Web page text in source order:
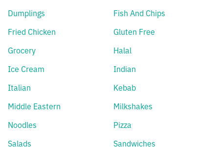
Dumplings
Fish And Chips
Fried Chicken
Gluten Free
Grocery
Halal
Ice Cream
Indian
Italian
Kebab
Middle Eastern
Milkshakes
Noodles
Pizza
Salads
Sandwiches